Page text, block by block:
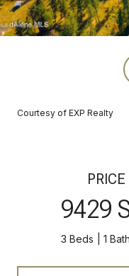
Courtesy of EXP Realty
9429
3 Beds 1 Bath